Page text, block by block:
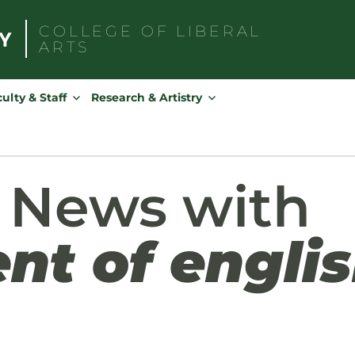
COLLEGE OF
LIBERAL
ARTS
for:
& Staff Research & Artistry
with
of